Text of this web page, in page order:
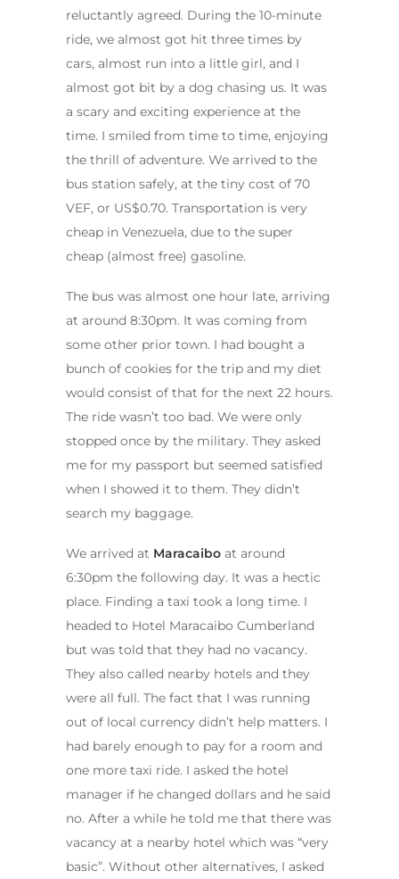
reluctantly agreed. During the 10-minute
ride, we almost got hit three times by
cars, almost run into a little girl, and I
almost got bit by a dog chasing us. It was
a scary and exciting experience at the
time. I smiled from time to time, enjoying
the thrill of adventure. We arrived to the
bus station safely, at the tiny cost of 70
VEF, or US$0.70. Transportation is very
cheap in Venezuela, due to the super
cheap (almost free) gasoline.
The bus was almost one hour late, arriving
at around 8:30pm. It was coming from
some other prior town. I had bought a
bunch of cookies for the trip and my diet
would consist of that for the next 22 hours.
The ride wasn’t too bad. We were only
stopped once by the military. They asked
me for my passport but seemed satisfied
when I showed it to them. They didn’t
search my baggage.
We arrived at Maracaibo at around
6:30pm the following day. It was a hectic
place. Finding a taxi took a long time. I
headed to Hotel Maracaibo Cumberland
but was told that they had no vacancy.
They also called nearby hotels and they
were all full. The fact that I was running
out of local currency didn’t help matters. I
had barely enough to pay for a room and
one more taxi ride. I asked the hotel
manager if he changed dollars and he said
no. After a while he told me that there was
vacancy at a nearby hotel which was “very
basic”. Without other alternatives, I asked